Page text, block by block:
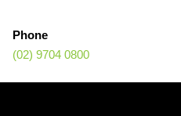
Phone
(02) 9704 0800